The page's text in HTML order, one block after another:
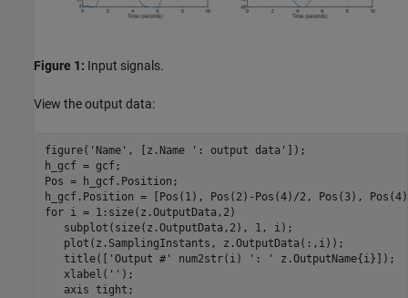
Figure 1: Input signals.
View the output data:
figure( 'Name' , [z.Name ': output data'
]);
h_gcf = gcf;
Pos = h_gcf.Position;
for i = 1:size(z.OutputData,2)
   subplot(size(z.OutputData,2), 1, i);
   plot(z.SamplingInstants, z.OutputData(:,i));
   title([
'Output #' num2str(i) ': '
z.OutputName{i}]);
   xlabel(
'' );
   axis
tight